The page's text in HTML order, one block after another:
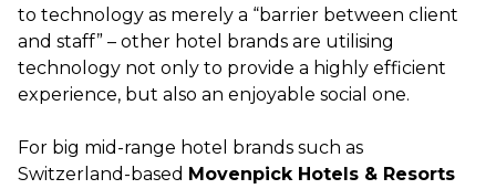
to technology as merely a “barrier between client
and staff” – other hotel brands are utilising
technology not only to provide a highly efficient
experience, but also an enjoyable social one.
For big mid-range hotel brands such as
Switzerland-based Movenpick Hotels & Resorts